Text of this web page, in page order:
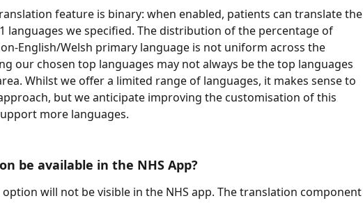
feature is binary: when enabled, patients can translate the
languages we specified. The distribution of the percentage of
English/Welsh primary language is not uniform across the
our chosen top languages may not always be the top languages
Whilst we offer a limited range of languages, it makes sense to
but we anticipate improving the customisation of this
more languages.
be available in the NHS App?
will not be visible in the NHS app. The translation component